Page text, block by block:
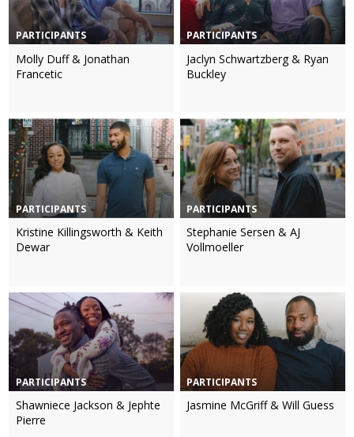
PARTICIPANTS
Molly Duff & Jonathan
Francetic
PARTICIPANTS
Jaclyn Schwartzberg & Ryan
Buckley
PARTICIPANTS
Kristine Killingsworth & Keith
Dewar
PARTICIPANTS
Stephanie Sersen & AJ
Vollmoeller
PARTICIPANTS
Shawniece Jackson & Jephte
Pierre
PARTICIPANTS
Jasmine McGriff & Will Guess